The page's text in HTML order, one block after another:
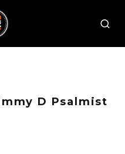
D Psalmist